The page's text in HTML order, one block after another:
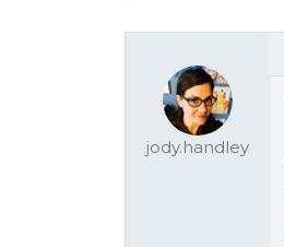
jody.handley